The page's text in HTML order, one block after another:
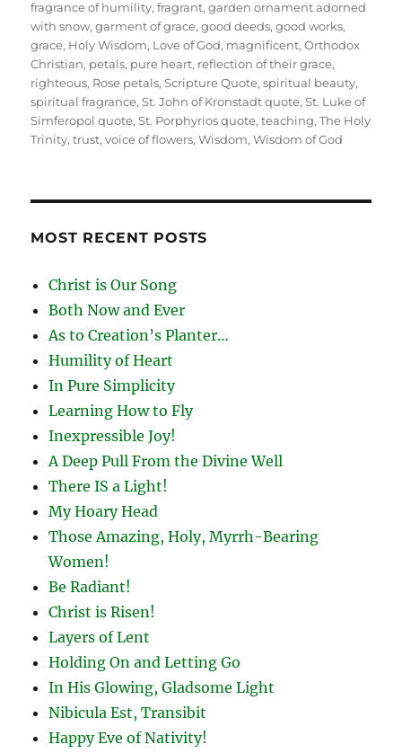
fragrance of humility,fragrant,garden ornament adorned
with snow,garment of grace,good deeds,good works,
grace, Holy Wisdom, Love of God, magnificent,Orthodox
Christian, petals, pure heart, reflection of their grace,
righteous, Rose petals,Scripture Quote,spiritual beauty,
spiritual fragrance,St. John of Kronstadt quote,St. Luke of
Simferopol quote,St. Porphyrios quote,teaching,The Holy
Trinity,trust,voice of flowers,Wisdom,Wisdom of God
MOST RECENT POSTS
Christ is Our Song
Both Now and Ever
As to Creation’s Planter…
Humility of Heart
In Pure Simplicity
Learning How to Fly
Inexpressible Joy!
A Deep Pull From the Divine Well
There IS a Light!
My Hoary Head
Those Amazing, Holy, Myrrh-Bearing
Women!
Be Radiant!
Christ is Risen!
Layers of Lent
Holding On and Letting Go
In His Glowing, Gladsome Light
Nibicula Est, Transibit
Happy Eve of Nativity!